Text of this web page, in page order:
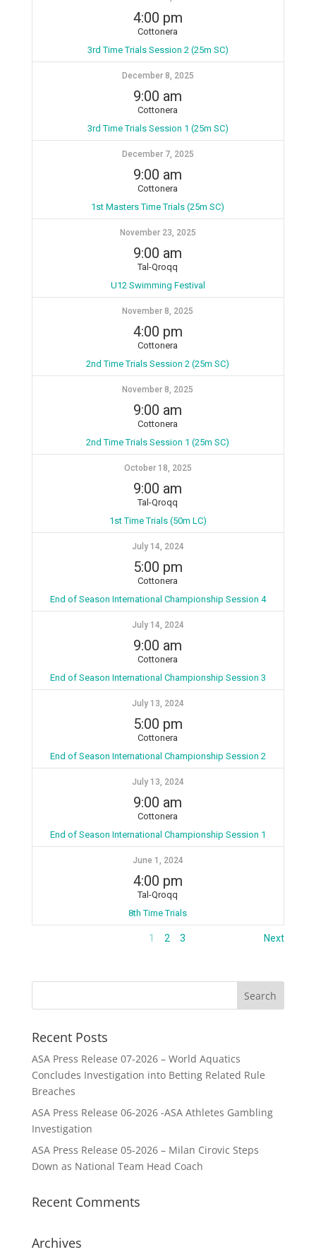
4:00 pm
Cottonera
3rd Time Trials Session 2 (25m SC)
December 8, 2025
9:00 am
Cottonera
3rd Time Trials Session 1 (25m SC)
December 7, 2025
9:00 am
Cottonera
1st Masters Time Trials (25m SC)
November 23, 2025
9:00 am
Tal-Qroqq
U12 Swimming Festival
November 8, 2025
4:00 pm
Cottonera
2nd Time Trials Session 2 (25m SC)
November 8, 2025
9:00 am
Cottonera
2nd Time Trials Session 1 (25m SC)
October 18, 2025
9:00 am
Tal-Qroqq
1st Time Trials (50m LC)
July 14, 2024
5:00 pm
Cottonera
End of Season International Championship Session 4
July 14, 2024
9:00 am
Cottonera
End of Season International Championship Session 3
July 13, 2024
5:00 pm
Cottonera
End of Season International Championship Session 2
July 13, 2024
9:00 am
Cottonera
End of Season International Championship Session 1
June 1, 2024
4:00 pm
Tal-Qroqq
8th Time Trials
1 2 3 Next
Recent Posts
ASA Press Release 07-2026 – World Aquatics
Concludes Investigation into Betting Related Rule
Breaches
ASA Press Release 06-2026 -ASA Athletes Gambling
Investigation
ASA Press Release 05-2026 – Milan Cirovic Steps
Down as National Team Head Coach
Recent Comments
Archives